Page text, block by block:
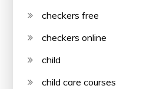
checkers free
checkers online
child
child care courses